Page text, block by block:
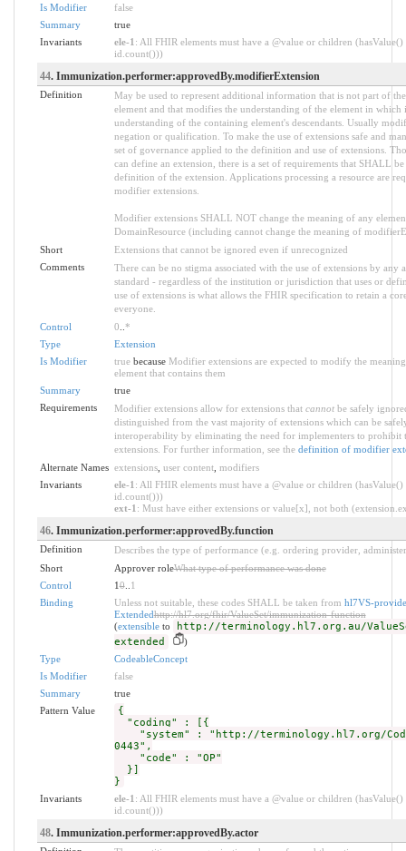
Is Modifier
false
Summary
true
Invariants
ele-1 : All FHIR elements must have a @value or children
id.count()))
44. Immunization.performer:approvedBy.modifierExtension
Definition
May be used to represent additional information that is not part of
element and that modifies the understanding of the element in which
understanding of the containing element's descendants. Usually
negation or qualification. To make the use of extensions safe and
set of governance applied to the definition and use of extensions.
can define an extension, there is a set of requirements that SHALL
definition of the extension. Applications processing a resource are
modifier extensions.
Modifier extensions SHALL NOT change the meaning of any
DomainResource (including cannot change the meaning of
Short
Extensions that cannot be ignored even if unrecognized
Comments
There can be no stigma associated with the use of extensions by any
standard - regardless of the institution or jurisdiction that uses or
use of extensions is what allows the FHIR specification to retain a
everyone.
Control
0 *
Type
Extension
Is Modifier
truebecause Modifier extensions are expected to modify the
element that contains them
Summary
true
Requirements
Modifier extensions allow for extensions that cannotbe safely
distinguished from the vast majority of extensions which can be
interoperability by eliminating the need for implementers to prohibit
extensions. For further information, see the definition of modifier
Alternate Names extensions, user content, modifiers
Invariants
ele-1 : All FHIR elements must have a @value or children
id.count()))
ext-1 : Must have either extensions or value[x], not both
46. Immunization.performer:approvedBy.function
Definition
Describes the type of performance (e.g. ordering provider,
Short
Approver roleWhat type of performance was done
Control
10.. 1
Binding
Unless not suitable, these codes SHALL be taken from hl7VS-
Extendedhttp://hl7.org/fhir/ValueSet/immunization-function
(extensibleto
http://terminology.hl7.org.au/
extended
)
Type
CodeableConcept
Is Modifier
false
Summary
true
Pattern Value
{
"coding" : [{
"system" : "http://terminology.hl7.org/
0443",
"code" : "OP"
}]
}
Invariants ele-1 : All FHIR elements must have a @value or children
id.count()))
48. Immunization.performer:approvedBy.actor